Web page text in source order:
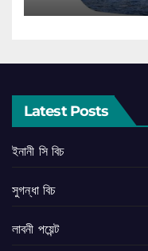
Latest Posts
ইনানী সি বিচ
সুগন্ধা বিচ
লাবনী পয়েন্ট